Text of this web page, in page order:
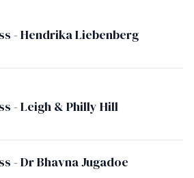
- Hendrika Liebenberg
- Leigh & Philly Hill
- Dr Bhavna Jugadoe